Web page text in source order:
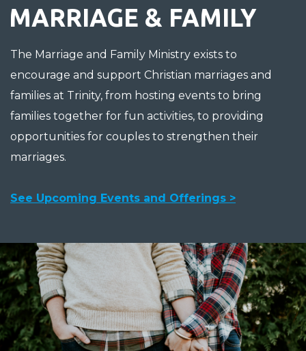
MARRIAGE & FAMILY
The Marriage and Family Ministry exists to
encourage and support Christian marriages and
families at Trinity, from hosting events to bring
families together for fun activities, to providing
opportunities for couples to strengthen their
marriages.
See Upcoming Events and Offerings >